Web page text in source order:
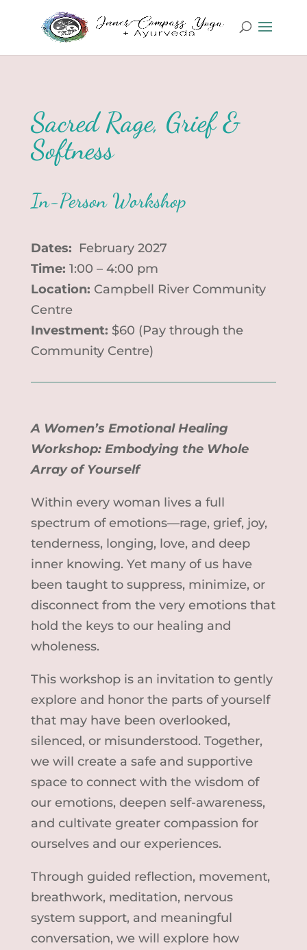
Sacred Rage, Grief &
Softness
In-Person Workshop
Dates: February 2027
Time: 1:00 – 4:00 pm
Location: Campbell River Community
Centre
Investment: $60 (Pay through the
Community Centre)
A Women’s Emotional Healing
Workshop: Embodying the Whole
Array of Yourself
Within every woman lives a full
spectrum of emotions—rage, grief, joy,
tenderness, longing, love, and deep
inner knowing. Yet many of us have
been taught to suppress, minimize, or
disconnect from the very emotions that
hold the keys to our healing and
wholeness.
This workshop is an invitation to gently
explore and honor the parts of yourself
that may have been overlooked,
silenced, or misunderstood. Together,
we will create a safe and supportive
space to connect with the wisdom of
our emotions, deepen self-awareness,
and cultivate greater compassion for
ourselves and our experiences.
Through guided reflection, movement,
breathwork, meditation, nervous
system support, and meaningful
conversation, we will explore how